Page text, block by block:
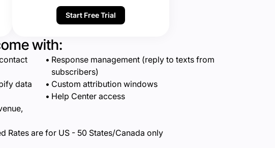
Start Free Trial
with:
data
Response management (reply to texts from
subscribers)
Custom attribution windows
Help Center access
Rates are for US - 50 States/Canada only